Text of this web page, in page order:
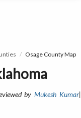
Osage County Map
byMukesh Kumar|